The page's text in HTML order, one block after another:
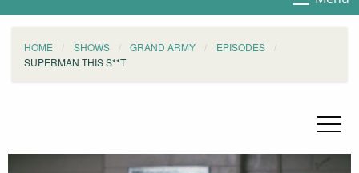
HOME SHOWS GRAND ARMY
EPISODES
SUPERMAN THIS S**T